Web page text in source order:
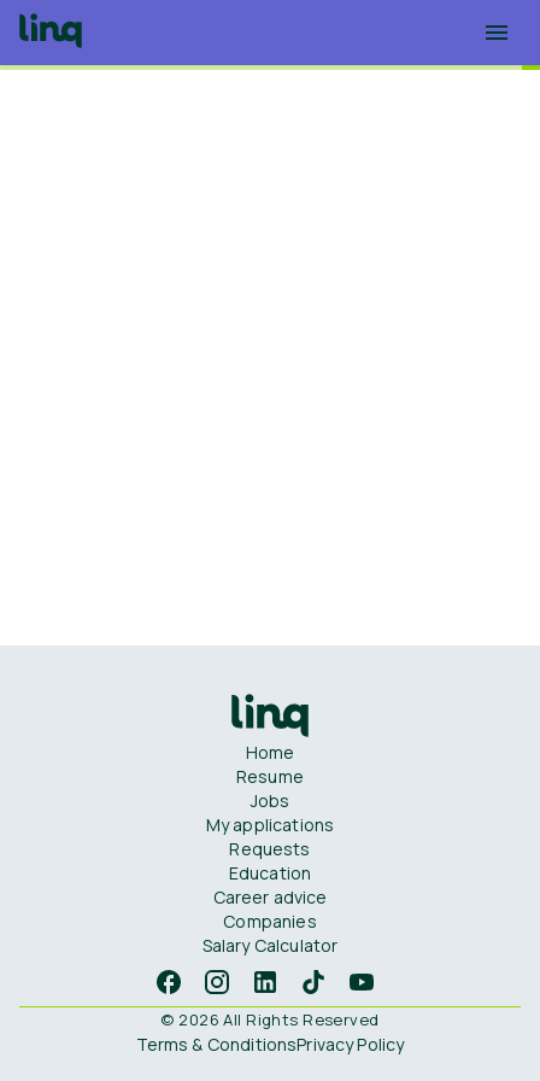
Home
Resume
Jobs
My applications
Requests
Education
Career advice
Companies
Salary Calculator
Terms & ConditionsPrivacy Policy
© 2026 All Rights Reserved